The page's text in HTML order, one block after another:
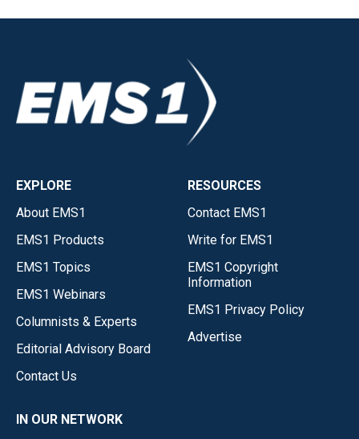
EXPLORE
About EMS1
EMS1 Products
EMS1 Topics
EMS1 Webinars
Columnists & Experts
Editorial Advisory Board
Contact Us
RESOURCES
Contact EMS1
Write for EMS1
EMS1 Copyright
Information
EMS1 Privacy Policy
Advertise
IN OUR NETWORK